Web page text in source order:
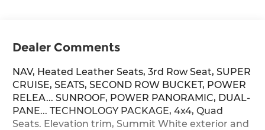
Dealer Comments
NAV, Heated Leather Seats, 3rd Row Seat, SUPER
CRUISE, SEATS, SECOND ROW BUCKET, POWER
RELEA... SUNROOF, POWER PANORAMIC, DUAL-
PANE... TECHNOLOGY PACKAGE, 4x4, Quad
Seats. Elevation trim, Summit White exterior and